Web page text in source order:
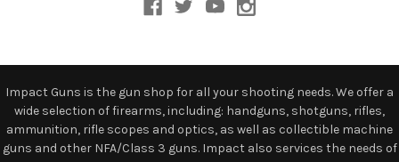
Impact Guns is the gun shop for all your shooting needs. We offer a
wide selection of firearms, including: handguns, shotguns, rifles,
ammunition, rifle scopes and optics, as well as collectible machine
guns and other NFA/Class 3 guns. Impact also services the needs of